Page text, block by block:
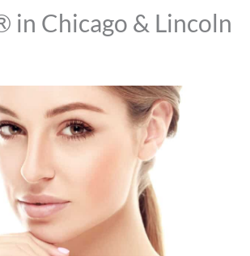
in Chicago & Lincoln